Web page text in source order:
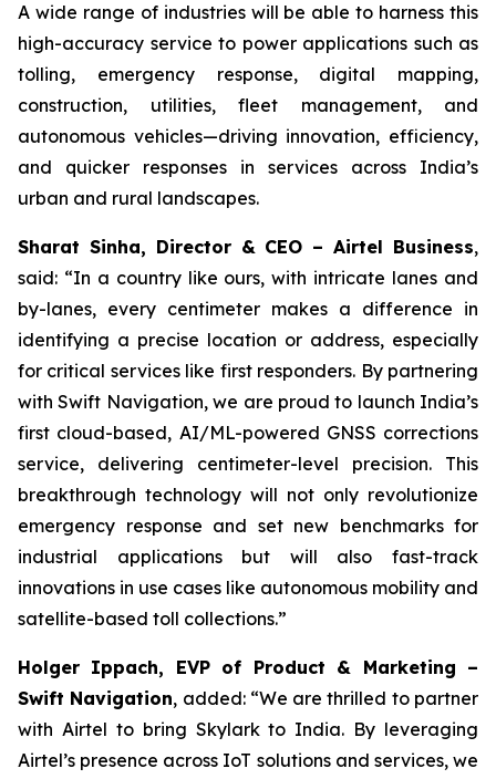
A wide range of industries will be able to harness this
high-accuracy service to power applications such as
tolling, emergency response, digital mapping,
construction, utilities, fleet management, and
autonomous vehicles—driving innovation, efficiency,
and quicker responses in services across India’s
urban and rural landscapes.
Sharat Sinha, Director & CEO – Airtel Business,
said: “In a country like ours, with intricate lanes and
by-lanes, every centimeter makes a difference in
identifying a precise location or address, especially
for critical services like first responders. By partnering
with Swift Navigation, we are proud to launch India’s
first cloud-based, AI/ML-powered GNSS corrections
service, delivering centimeter-level precision. This
breakthrough technology will not only revolutionize
emergency response and set new benchmarks for
industrial applications but will also fast-track
innovations in use cases like autonomous mobility and
satellite-based toll collections.”
Holger Ippach, EVP of Product & Marketing –
Swift Navigation, added: “We are thrilled to partner
with Airtel to bring Skylark to India. By leveraging
Airtel’s presence across IoT solutions and services, we